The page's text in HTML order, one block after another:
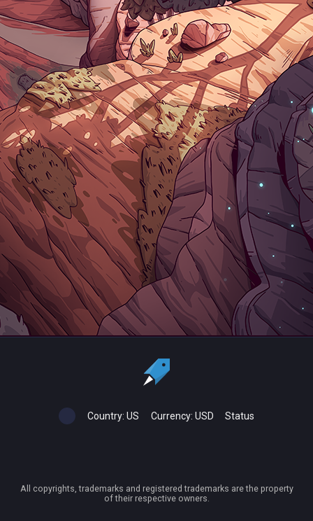
Country: US Currency: USD Status
All copyrights, trademarks and registered trademarks are the property
of their respective owners.